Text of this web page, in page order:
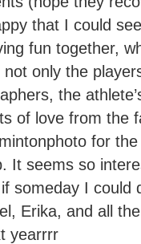
that I could
fun together,
only the
the
of love from the
for
It seems so
someday I could
Erika, and all
yearrrr